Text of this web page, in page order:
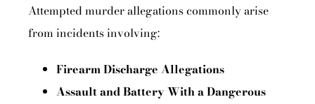
Attempted murder allegations commonly arise
from incidents involving:
Firearm Discharge Allegations
Assault and Battery With a Dangerous